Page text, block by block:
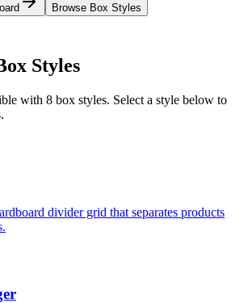
Browse Box Styles
Styles
with 8 box styles. Select a style below to
divider grid that separates products